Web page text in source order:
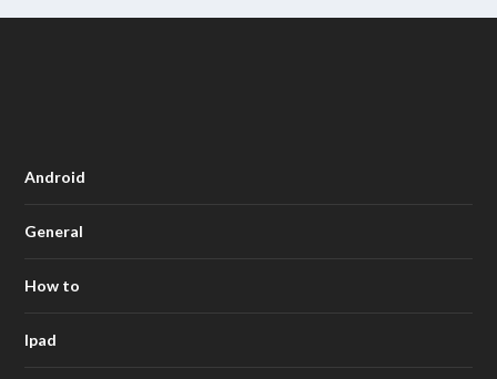
Android
General
How to
Ipad